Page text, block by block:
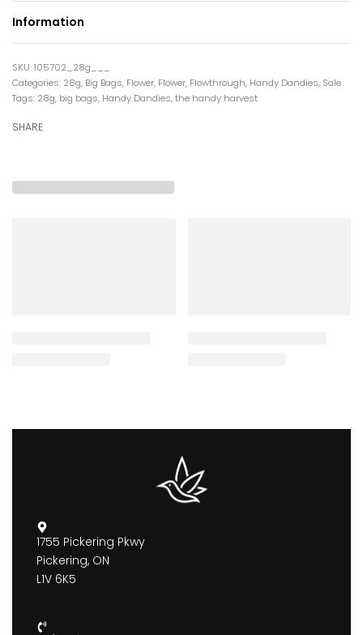
Information
105702_28g___
Categories: 28g, Big Bags, Flower, Flower, Flowthrough, Handy Dandies, Sale
Tags: 28g, big bags, Handy Dandies,the handy harvest
SHARE
1755 Pickering Pkwy
Pickering, ON
L1V 6K5